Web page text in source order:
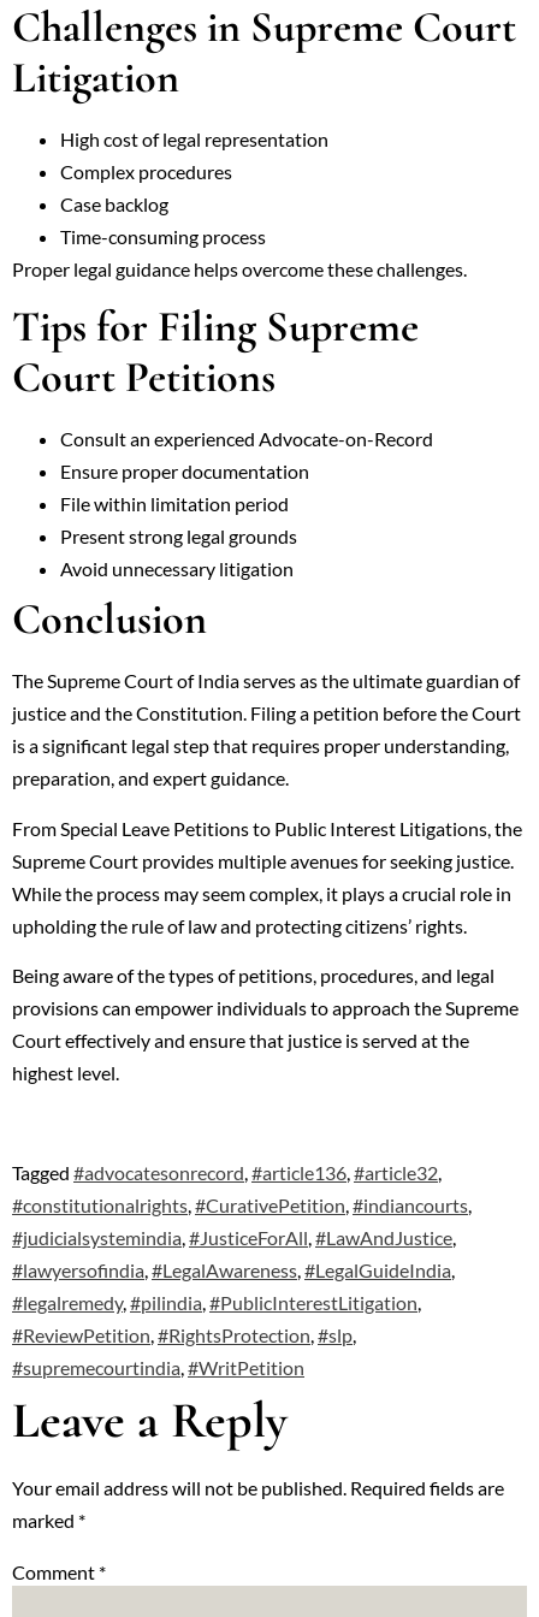
Challenges in Supreme Court
Litigation
High cost of legal representation
Complex procedures
Case backlog
Time-consuming process
Proper legal guidance helps overcome these challenges.
Tips for Filing Supreme
Court Petitions
Consult an experienced Advocate-on-Record
Ensure proper documentation
File within limitation period
Present strong legal grounds
Avoid unnecessary litigation
Conclusion
The Supreme Court of India serves as the ultimate guardian of
justice and the Constitution. Filing a petition before the Court
is a significant legal step that requires proper understanding,
preparation, and expert guidance.
From Special Leave Petitions to Public Interest Litigations, the
Supreme Court provides multiple avenues for seeking justice.
While the process may seem complex, it plays a crucial role in
upholding the rule of law and protecting citizens’ rights.
Being aware of the types of petitions, procedures, and legal
provisions can empower individuals to approach the Supreme
Court effectively and ensure that justice is served at the
highest level.
Tagged #advocatesonrecord,#article136,#article32,
#constitutionalrights,#CurativePetition,#indiancourts,
#judicialsystemindia,#JusticeForAll,#LawAndJustice,
#lawyersofindia,#LegalAwareness,#LegalGuideIndia,
#legalremedy,#pilindia,#PublicInterestLitigation,
#ReviewPetition,#RightsProtection,#slp,
#supremecourtindia,#WritPetition
Leave a Reply
Your email address will not be published. Required fields are
marked *
Comment *